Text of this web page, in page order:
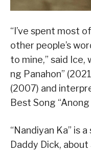
“I’ve spent most
other people’s
to mine,” said Ice,
ng Panahon”
(2007) and
Best Song
“Nandiyan Ka” is
Daddy Dick,